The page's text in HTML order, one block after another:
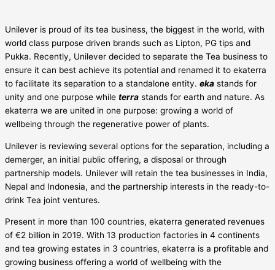
Unilever is proud of its tea business, the biggest in the world, with
world class purpose driven brands such as Lipton, PG tips and
Pukka. Recently, Unilever decided to separate the Tea business to
ensure it can best achieve its potential and renamed it to ekaterra
to facilitate its separation to a standalone entity. eka stands for
unity and one purpose while terra stands for earth and nature. As
ekaterra we are united in one purpose: growing a world of
wellbeing through the regenerative power of plants.
Unilever is reviewing several options for the separation, including a
demerger, an initial public offering, a disposal or through
partnership models. Unilever will retain the tea businesses in India,
Nepal and Indonesia, and the partnership interests in the ready-to-
drink Tea joint ventures.
Present in more than 100 countries, ekaterra generated revenues
of €2 billion in 2019. With 13 production factories in 4 continents
and tea growing estates in 3 countries, ekaterra is a profitable and
growing business offering a world of wellbeing with the